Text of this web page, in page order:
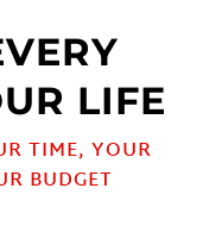
LIFE
TIME, YOUR
BUDGET